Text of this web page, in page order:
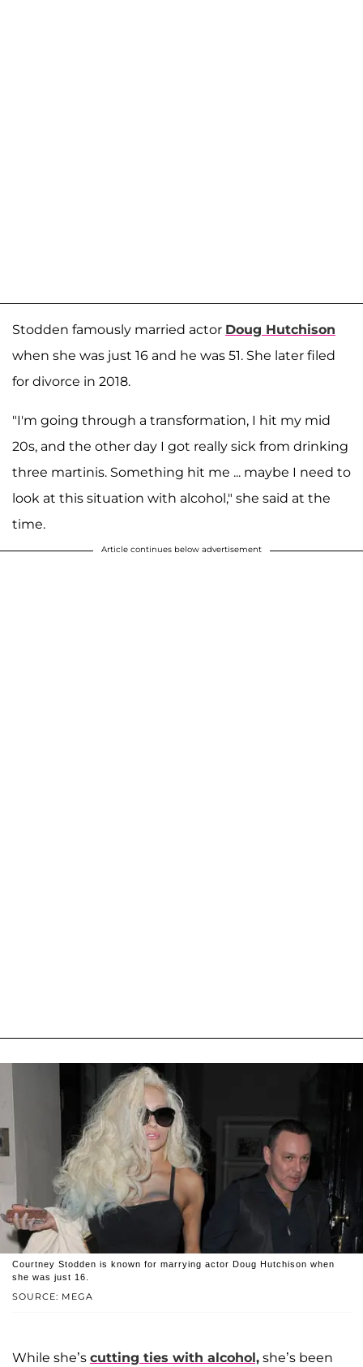
Stodden famously married actor Doug Hutchison
when she was just 16 and he was 51. She later filed
for divorce in 2018.
"I'm going through a transformation, I hit my mid
20s, and the other day I got really sick from drinking
three martinis. Something hit me ... maybe I need to
look at this situation with alcohol," she said at the
time.
Article continues below advertisement
SOURCE: MEGA
Courtney Stodden is known for marrying actor Doug Hutchison when
she was just 16.
While she’s cutting ties with alcohol, she’s been